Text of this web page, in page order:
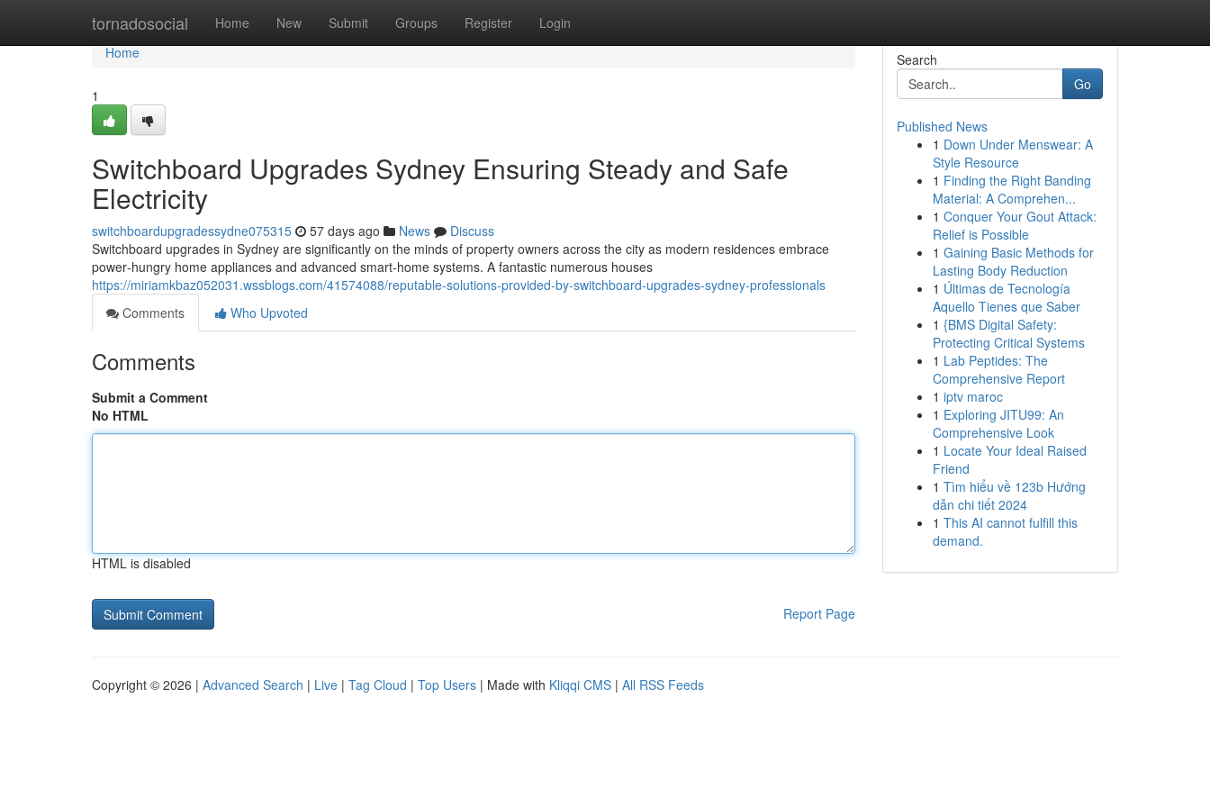
tornadosocial Home New Submit Groups Register Login
Home
Home
1
Switchboard Upgrades Sydney Ensuring Steady and Safe
Electricity
switchboardupgradessydne075315 57 days ago News
Discuss
Switchboard upgrades in Sydney are significantly on the minds of property owners across the city as modern residences embrace
power‑hungry home appliances and advanced smart‑home systems. A fantastic numerous houses
https://miriamkbaz052031.wssblogs.com/41574088/reputable-solutions-provided-by-switchboard-upgrades-sydney-professionals
Comments
Who Upvoted
Comments
Submit a Comment
No HTML
HTML is disabled
Report Page
Search
Go
Published News
1 Down Under Menswear: A
Style Resource
1 Finding the Right Banding
Material: A Comprehen...
1 Conquer Your Gout Attack:
Relief is Possible
1 Gaining Basic Methods for
Lasting Body Reduction
1 Últimas de Tecnología
Aquello Tienes que Saber
1 {BMS Digital Safety:
Protecting Critical Systems
1 Lab Peptides: The
Comprehensive Report
1 iptv maroc
1 Exploring JITU99: An
Comprehensive Look
1 Locate Your Ideal Raised
Friend
1 Tìm hiểu về 123b Hướng
dẫn chi tiết 2024
1 This AI cannot fulfill this
demand.
Copyright © 2026 | Advanced Search | Live | Tag Cloud | Top Users | Made with Kliqqi CMS | All RSS Feeds